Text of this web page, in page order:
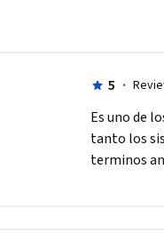
5 ·
Es uno de
tanto los
terminos